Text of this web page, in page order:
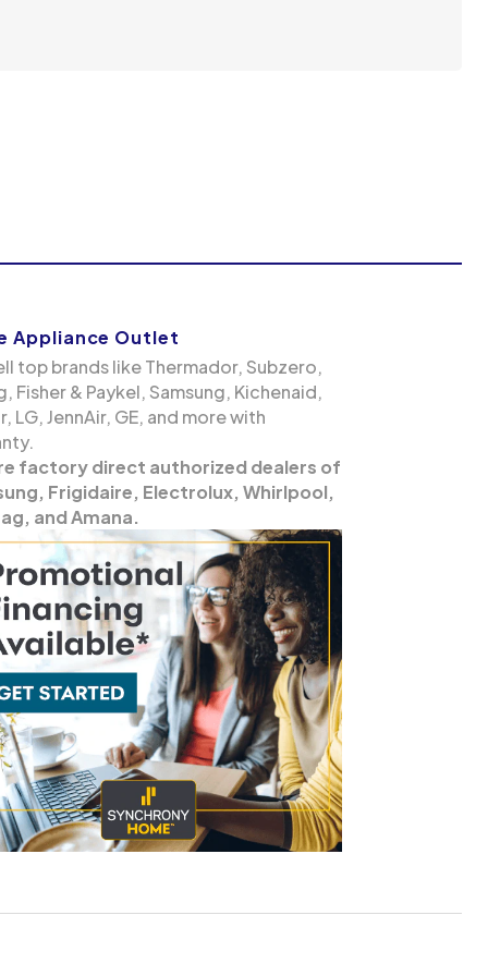
Appliance Outlet
top brands like Thermador, Subzero,
Fisher & Paykel, Samsung, Kichenaid,
LG, JennAir, GE, and more with
factory direct authorized dealers of
Frigidaire, Electrolux, Whirlpool,
and Amana.